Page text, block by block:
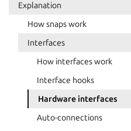
Explanation
How snaps work
Interfaces
How interfaces work
Interface hooks
Hardware interfaces
Auto-connections